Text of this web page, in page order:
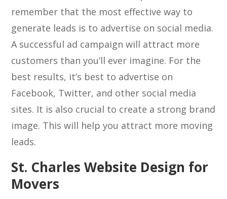
remember that the most effective way to
generate leads is to advertise on social media.
A successful ad campaign will attract more
customers than you’ll ever imagine. For the
best results, it’s best to advertise on
Facebook, Twitter, and other social media
sites. It is also crucial to create a strong brand
image. This will help you attract more moving
leads.
St. Charles Website Design for
Movers